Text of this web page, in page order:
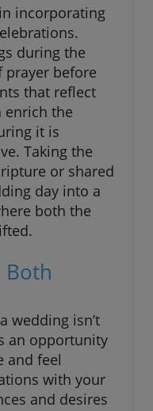
incorporating
during the
prayer before
that reflect
enrich the
it is
Taking the
or shared
day into a
both the
Both
wedding isn’t
an opportunity
and feel
with your
and desires